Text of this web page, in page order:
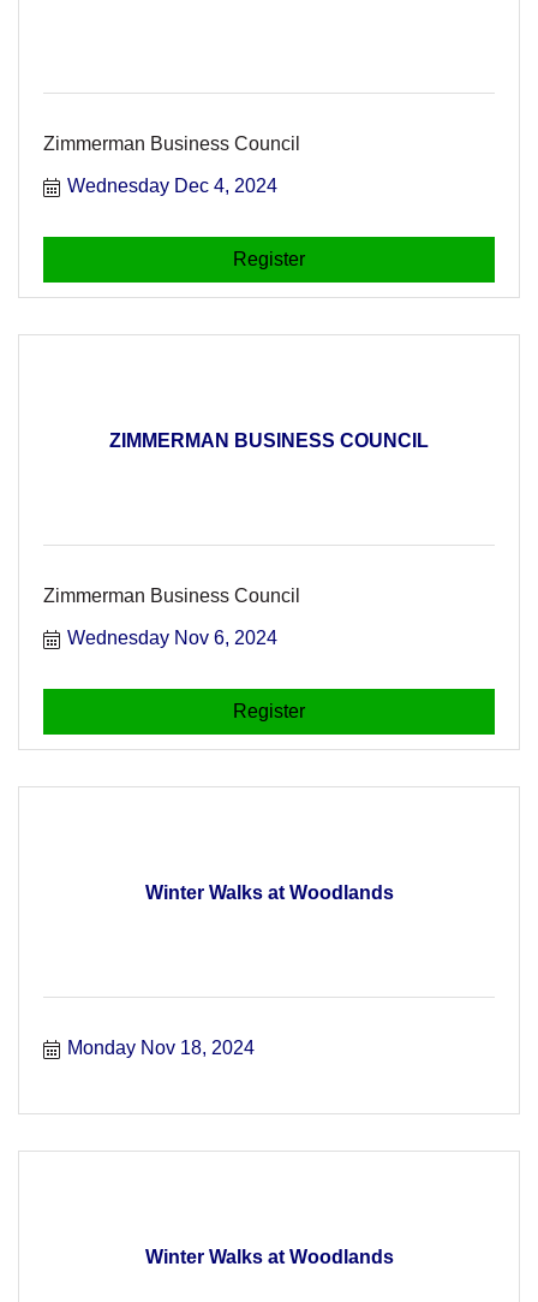
Zimmerman Business Council
Wednesday Dec 4, 2024
Register
ZIMMERMAN BUSINESS COUNCIL
Zimmerman Business Council
Wednesday Nov 6, 2024
Register
Winter Walks at Woodlands
Monday Nov 18, 2024
Winter Walks at Woodlands